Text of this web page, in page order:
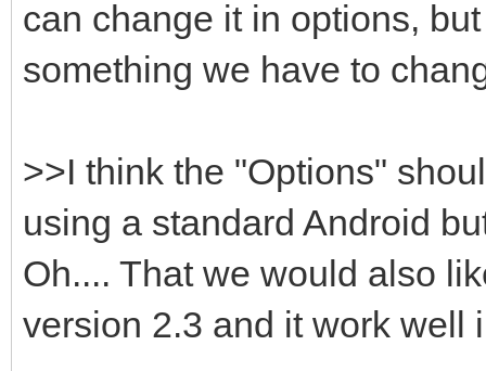
can change it in options,
something we have to
>>I think the "Options"
using a standard Android
Oh.... That we would also
version 2.3 and it work well